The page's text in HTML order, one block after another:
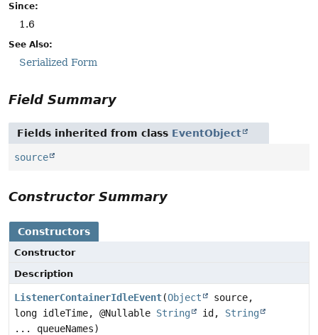
Since:
1.6
See Also:
Serialized Form
Field Summary
Fields inherited from class EventObject
source
Constructor Summary
Constructors
Constructor
Description
ListenerContainerIdleEvent(Object
source,
long idleTime, @Nullable String id, String
... queueNames)